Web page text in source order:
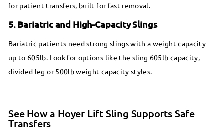
for patient transfers, built for fast removal.
5. Bariatric and High-Capacity Slings
Bariatric patients need strong slings with a weight capacity
up to 605lb. Look for options like the sling 605lb capacity,
divided leg or 500lb weight capacity styles.
See How a Hoyer Lift Sling Supports Safe
Transfers